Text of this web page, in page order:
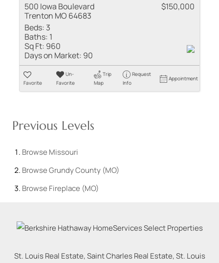
500 Iowa Boulevard
Trenton MO 64683
$150,000
Beds: 3
Baths: 1
Sq Ft: 960
Days on Market: 90
Favorite
Un-
Favorite
Trip
Map
Request
Info
Appointment
Previous Levels
Browse Missouri
BrowseGrundy County (MO)
Browse Fireplace (MO)
St. Louis Real Estate, Saint Charles Real Estate, St. Louis